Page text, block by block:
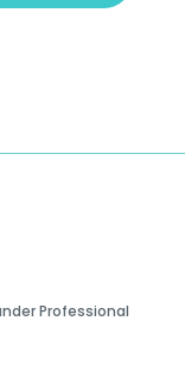
Professional